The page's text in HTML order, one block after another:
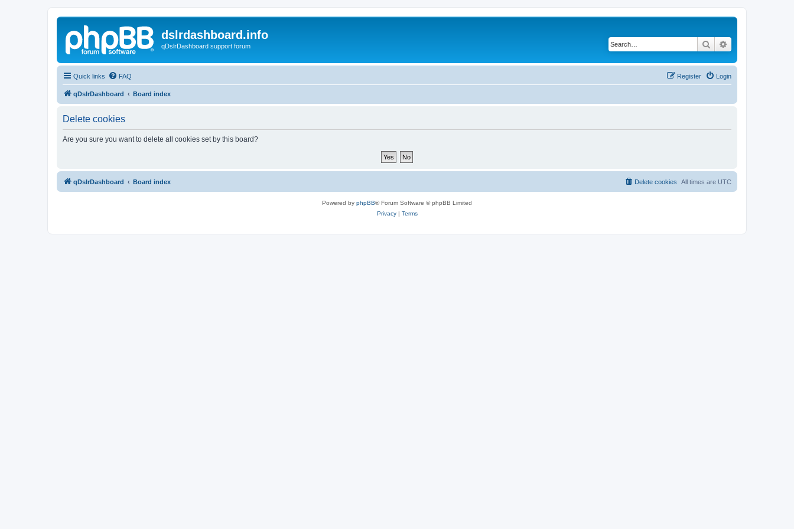
dslrdashboard.info
qDslrDashboard support forum Search
Quick links FAQ Login
Register
qDslrDashboard Board index
Delete cookies
Are you sure you want to delete all cookies set by this board?
qDslrDashboard Board index All times are UTC
Delete cookies
Powered by phpBB® Forum Software © phpBB Limited
Privacy| Terms